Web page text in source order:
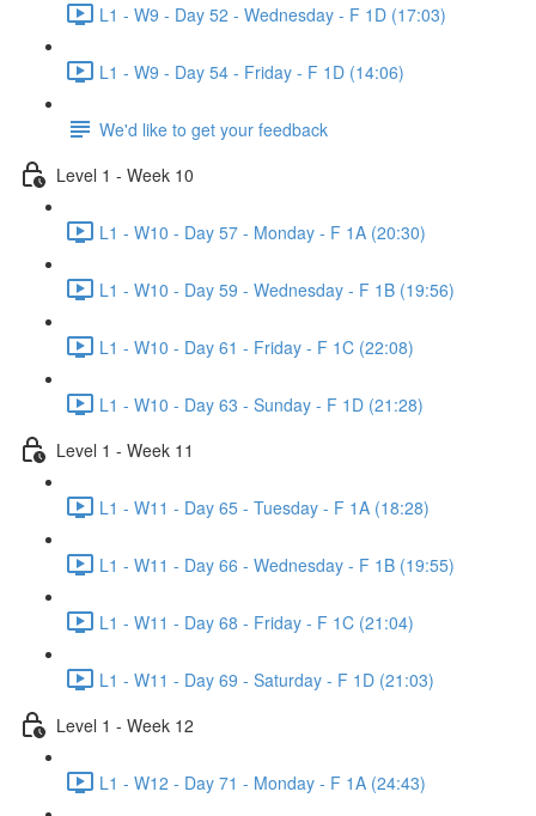
L1 - W9 - Day 52 - Wednesday - F 1D (17:03)
L1 - W9 - Day 54 - Friday - F 1D (14:06)
We'd like to get your feedback
Level 1 - Week 10
L1 - W10 - Day 57 - Monday - F 1A (20:30)
L1 - W10 - Day 59 - Wednesday - F 1B (19:56)
L1 - W10 - Day 61 - Friday - F 1C (22:08)
L1 - W10 - Day 63 - Sunday - F 1D (21:28)
Level 1 - Week 11
L1 - W11 - Day 65 - Tuesday - F 1A (18:28)
L1 - W11 - Day 66 - Wednesday - F 1B (19:55)
L1 - W11 - Day 68 - Friday - F 1C (21:04)
L1 - W11 - Day 69 - Saturday - F 1D (21:03)
Level 1 - Week 12
L1 - W12 - Day 71 - Monday - F 1A (24:43)